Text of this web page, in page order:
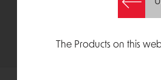
The Products on this